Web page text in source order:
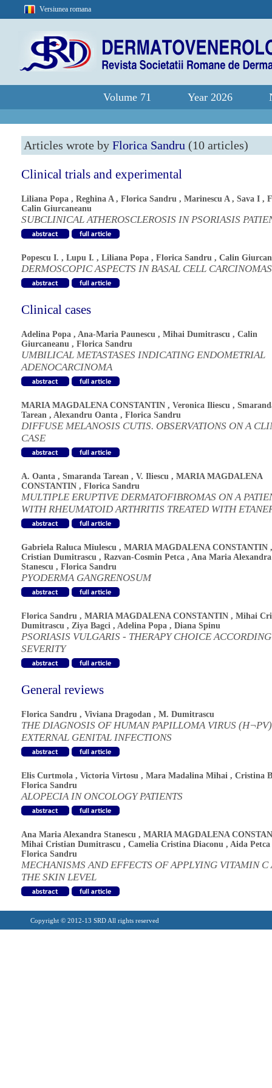
Versiunea romana
Volume 71 Year 2026
Articles wrote by Florica Sandru (10 articles)
Clinical trials and experimental
Liliana Popa , Reghina A, Florica Sandru , Marinescu A, Sava I ,
Calin Giurcaneanu
SUBCLINICAL ATHEROSCLEROSIS IN PSORIASIS
Popescu I. , Lupu I. , Liliana Popa , Florica Sandru , Calin
DERMOSCOPIC ASPECTS IN BASAL CELL CARCINOMAS
Clinical cases
Adelina Popa , Ana-Maria Paunescu , Mihai Dumitrascu , Calin
Giurcaneanu , Florica Sandru
UMBILICAL METASTASES INDICATING ENDOMETRIAL
ADENOCARCINOMA
MARIA MAGDALENA CONSTANTIN , Veronica Iliescu ,
Tarean , Alexandru Oanta , Florica Sandru
DIFFUSE MELANOSIS CUTIS. OBSERVATIONS ON A
CASE
A. Oanta , Smaranda Tarean , V. Iliescu , MARIA MAGDALENA
CONSTANTIN , Florica Sandru
MULTIPLE ERUPTIVE DERMATOFIBROMAS ON A
WITH RHEUMATOID ARTHRITIS TREATED WITH
Gabriela Raluca Miulescu , MARIA MAGDALENA CONSTANTIN
Cristian Dumitrascu , Razvan-Cosmin Petca , Ana Maria Alexandra
Stanescu , Florica Sandru
PYODERMA GANGRENOSUM
Florica Sandru , MARIA MAGDALENA CONSTANTIN , Mihai
Dumitrascu , Ziya Bagci , Adelina Popa , Diana Spinu
PSORIASIS VULGARIS - THERAPY CHOICE
SEVERITY
General reviews
Florica Sandru , Viviana Dragodan , M. Dumitrascu
THE DIAGNOSIS OF HUMAN PAPILLOMA VIRUS (H¬PV)
EXTERNAL GENITAL INFECTIONS
Elis Curtmola , Victoria Virtosu , Mara Madalina Mihai , Cristina
Florica Sandru
ALOPECIA IN ONCOLOGY PATIENTS
Ana Maria Alexandra Stanescu , MARIA MAGDALENA
Mihai Cristian Dumitrascu , Camelia Cristina Diaconu , Aida Petca
Florica Sandru
MECHANISMS AND EFFECTS OF APPLYING VITAMIN C
THE SKIN LEVEL
Copyright © 2012-13 SRD All rights reserved